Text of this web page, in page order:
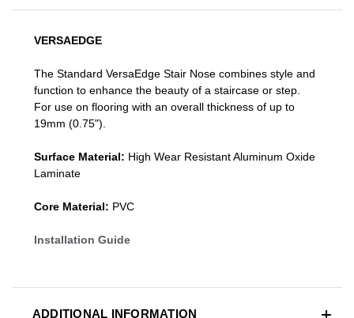
VERSAEDGE
The Standard VersaEdge Stair Nose combines style and
function to enhance the beauty of a staircase or step.
For use on flooring with an overall thickness of up to
19mm (0.75").
Surface Material: High Wear Resistant Aluminum Oxide
Laminate
Core Material: PVC
Installation Guide
ADDITIONAL INFORMATION